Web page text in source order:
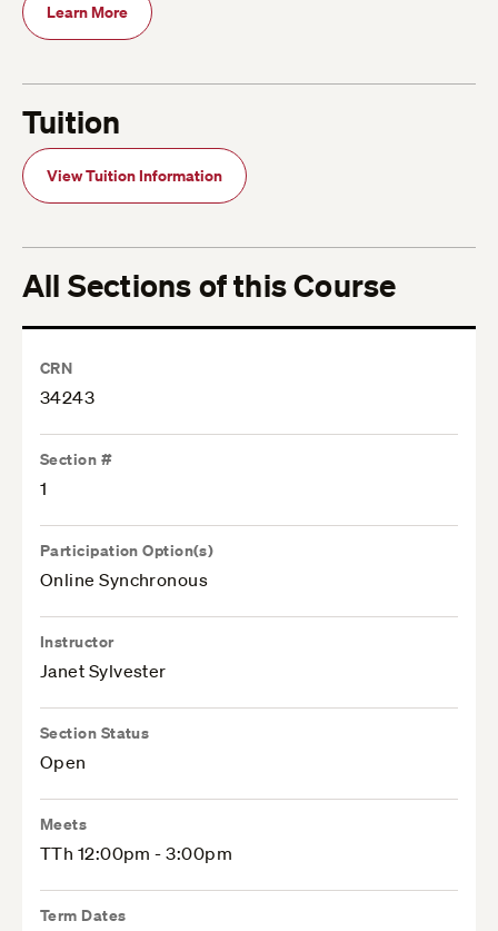
Learn More
Tuition
View Tuition Information
All Sections of this Course
CRN
34243
Section #
1
Participation Option(s)
Online Synchronous
Instructor
Janet Sylvester
Section Status
Open
Meets
TTh 12:00pm - 3:00pm
Term Dates